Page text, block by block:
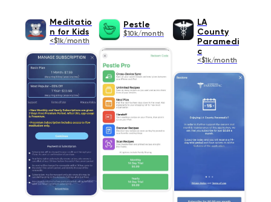
Meditatio
n for Kids
<$1k/month
Pestle
$10k/month
LA
County
Paramedi
c
<$1k/month